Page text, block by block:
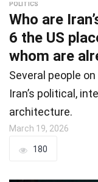
POLITICS
Who are
6 the US
whom are
Several people
Iran’s political,
architecture.
March 19, 2026
180